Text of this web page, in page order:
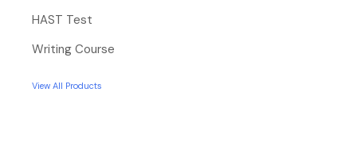
HAST Test
Writing Course
View All Products